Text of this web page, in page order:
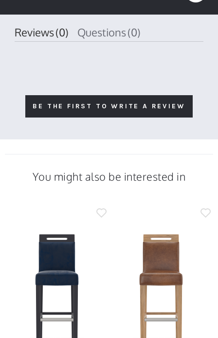
Reviews(0) Questions(0)
BE THE FIRST TO WRITE A REVIEW
You might also be interested in